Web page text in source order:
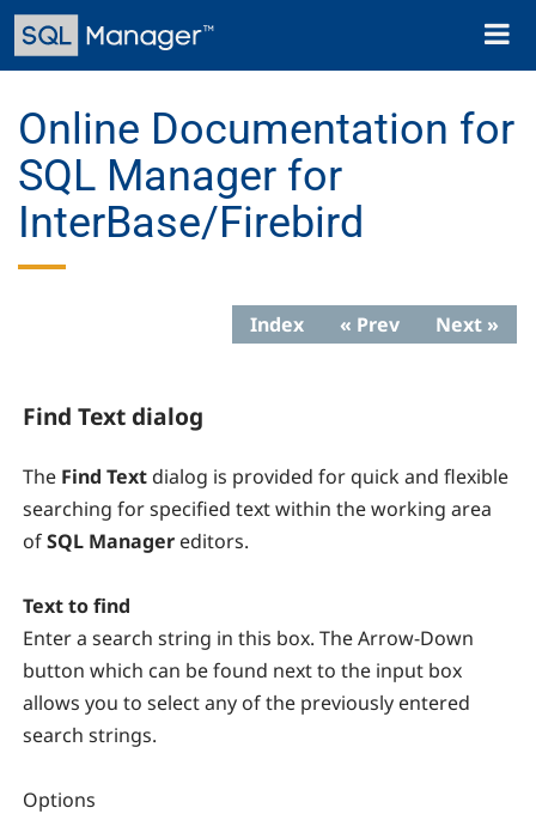
Skip
main
Toggle
Online Documentation for
SQL Manager for
InterBase/Firebird
Index « Prev Next »
Find Text dialog
The Find Text dialog is provided for quick and flexible
searching for specified text within the working area
ofSQL Manager editors.
Text to find
Enter a search string in this box. The Arrow-Down
button which can be found next to the input box
allows you to select any of the previously entered
search strings.
Options